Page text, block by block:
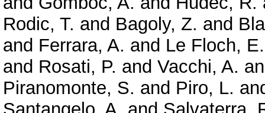
Rodic, T. and Bagoly, Z. and
and Ferrara, A. and Le Floch, E.
and Rosati, P. and Vacchi, A.
Piranomonte, S. and Piro, L.